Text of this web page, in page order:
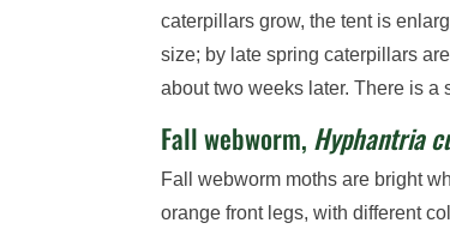
caterpillars grow, the tent is
size; by late spring caterpillars
about two weeks later. There is a
Fall webworm, Hyphantria
Fall webworm moths are bright
orange front legs, with different